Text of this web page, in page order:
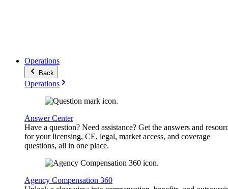
Operations
Back
Operations
Answer Center
Have a question? Need assistance? Get the answers and
for your licensing, CE, legal, market access, and coverage
questions, all in one place.
Agency Compensation 360